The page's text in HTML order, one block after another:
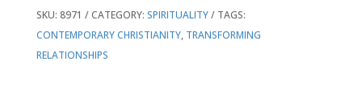
SKU: 8971 CATEGORY: SPIRITUALITY
TAGS:
CONTEMPORARY CHRISTIANITY, TRANSFORMING
RELATIONSHIPS